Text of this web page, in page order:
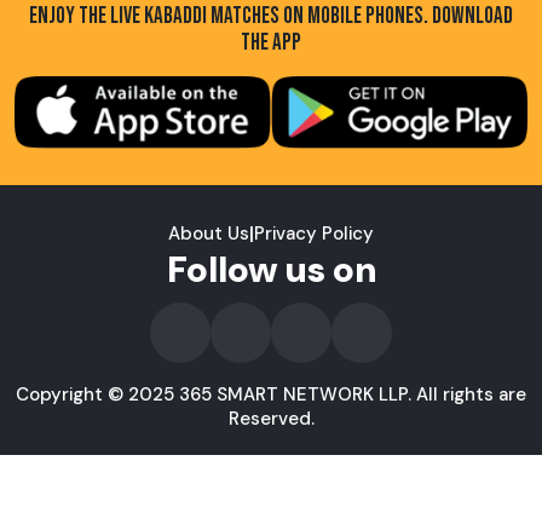
ENJOY THE LIVE KABADDI MATCHES ON MOBILE PHONES. DOWNLOAD
THE APP
About Us|Privacy Policy
Follow us on
Copyright © 2025 365 SMART NETWORK LLP. All rights are
Reserved.